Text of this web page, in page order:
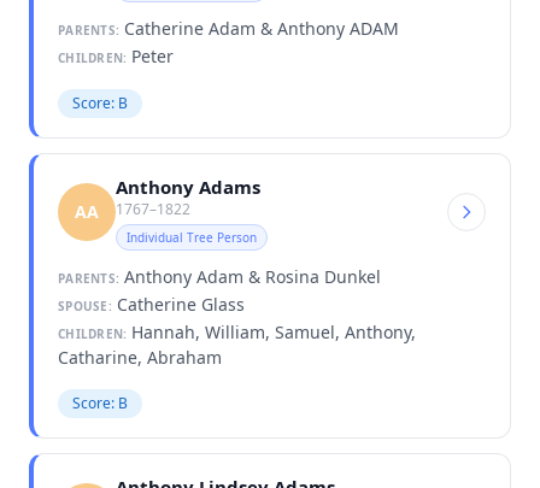
PARENTS: Catherine Adam & Anthony ADAM
CHILDREN: Peter
Score: B
AA
Anthony Adams
1767–1822
Individual Tree Person
PARENTS: Anthony Adam & Rosina Dunkel
SPOUSE: Catherine Glass
CHILDREN: Hannah, William, Samuel, Anthony,
Catharine, Abraham
Score: B